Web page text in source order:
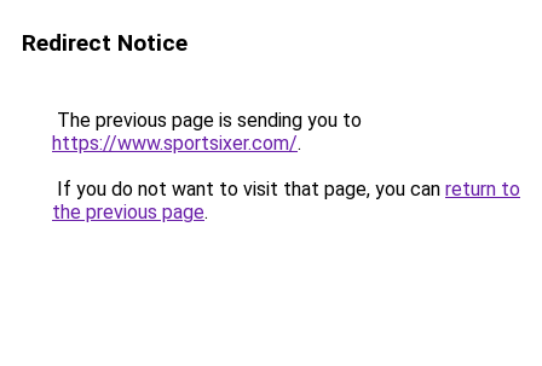
Redirect Notice
The previous page is sending you to
https://www.sportsixer.com/.
If you do not want to visit that page, you can return to
the previous page.